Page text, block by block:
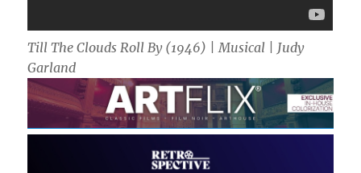
Till The Clouds Roll By (1946) | Musical | Judy
Garland